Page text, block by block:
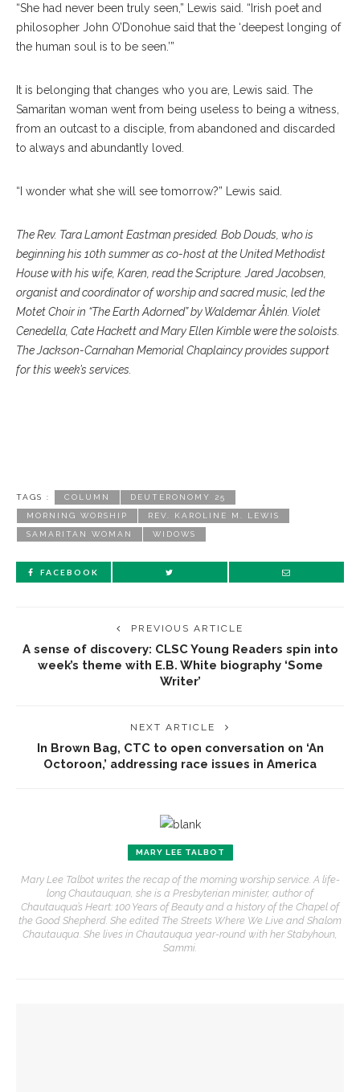
“She had never been truly seen,” Lewis said. “Irish poet and
philosopher John O’Donohue said that the ‘deepest longing of
the human soul is to be seen.’”
It is belonging that changes who you are, Lewis said. The
Samaritan woman went from being useless to being a witness,
from an outcast to a disciple, from abandoned and discarded
to always and abundantly loved.
“I wonder what she will see tomorrow?” Lewis said.
The Rev. Tara Lamont Eastman presided. Bob Douds, who is
beginning his 10th summer as co-host at the United Methodist
House with his wife, Karen, read the Scripture. Jared Jacobsen,
organist and coordinator of worship and sacred music, led the
Motet Choir in “The Earth Adorned” by Waldemar Åhlén. Violet
Cenedella, Cate Hackett and Mary Ellen Kimble were the soloists.
The Jackson-Carnahan Memorial Chaplaincy provides support
for this week’s services.
TAGS : COLUMN DEUTERONOMY 25
MORNING WORSHIP REV. KAROLINE M. LEWIS
SAMARITAN WOMAN WIDOWS
FACEBOOK
PREVIOUS ARTICLE
A sense of discovery: CLSC Young Readers spin into
week’s theme with E.B. White biography ‘Some
Writer’
NEXT ARTICLE
In Brown Bag, CTC to open conversation on ‘An
Octoroon,’ addressing race issues in America
MARY LEE TALBOT
Mary Lee Talbot writes the recap of the morning worship service. A life-
long Chautauquan, she is a Presbyterian minister, author of
Chautauqua’s Heart: 100 Years of Beauty and a history of the Chapel of
the Good Shepherd. She edited The Streets Where We Live and Shalom
Chautauqua. She lives in Chautauqua year-round with her Stabyhoun,
Sammi.